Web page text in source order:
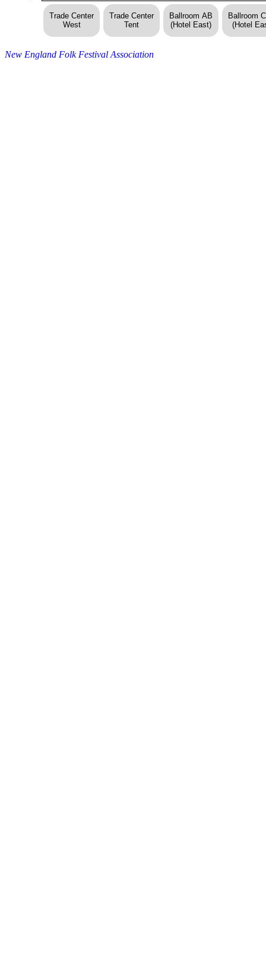
Trade Center
West
Trade Center
Tent
Ballroom AB
(Hotel East)
Ballroom
(Hotel
New England Folk Festival Association